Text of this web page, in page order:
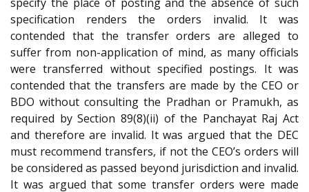
specification renders the orders invalid. It was
contended that the transfer orders are alleged to
suffer from non-application of mind, as many officials
were transferred without specified postings. It was
contended that the transfers are made by the CEO or
BDO without consulting the Pradhan or Pramukh, as
required by Section 89(8)(ii) of the Panchayat Raj Act
and therefore are invalid. It was argued that the DEC
must recommend transfers, if not the CEO’s orders will
be considered as passed beyond jurisdiction and invalid.
It was argued that some transfer orders were made